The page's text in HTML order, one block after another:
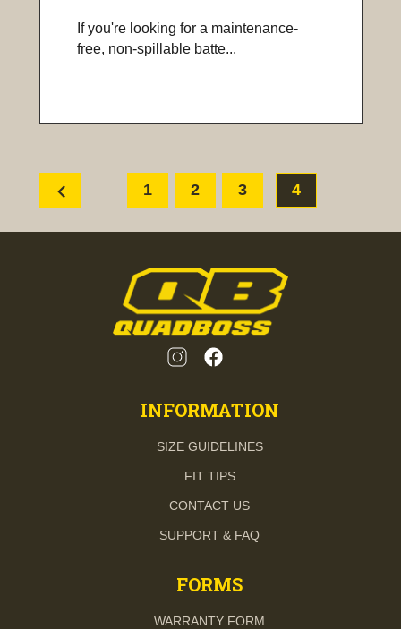
If you're looking for a maintenance-
free, non-spillable batte...
chevron_left 1 2 3 4
INFORMATION
SIZE GUIDELINES
FIT TIPS
CONTACT US
SUPPORT & FAQ
FORMS
WARRANTY FORM